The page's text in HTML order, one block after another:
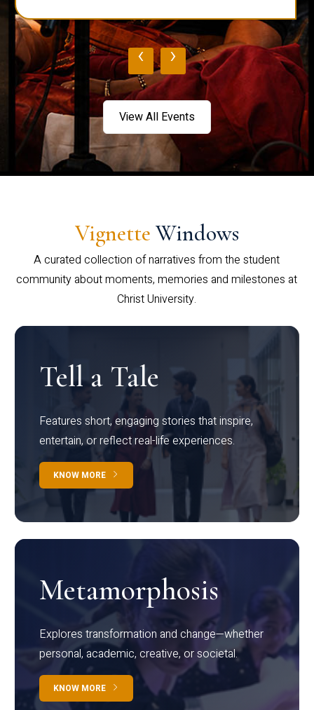
‹ ›
View All Events
Vignette Windows
A curated collection of narratives from the student
community about moments, memories and milestones at
Christ University.
Tell a Tale
Features short, engaging stories that inspire,
entertain, or reflect real-life experiences.
KNOW MORE
Metamorphosis
Explores transformation and change—whether
personal, academic, creative, or societal.
KNOW MORE